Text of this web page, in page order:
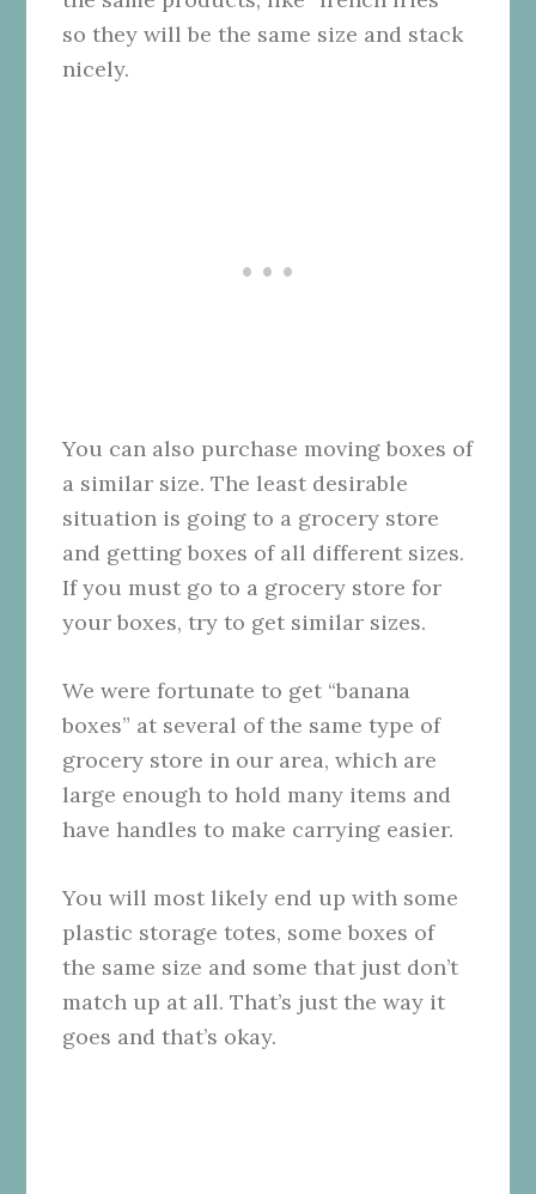
so they will be the same size and stack
nicely.
You can also purchase moving boxes of
a similar size. The least desirable
situation is going to a grocery store
and getting boxes of all different sizes.
If you must go to a grocery store for
your boxes, try to get similar sizes.
We were fortunate to get “banana
boxes” at several of the same type of
grocery store in our area, which are
large enough to hold many items and
have handles to make carrying easier.
You will most likely end up with some
plastic storage totes, some boxes of
the same size and some that just don’t
match up at all. That’s just the way it
goes and that’s okay.